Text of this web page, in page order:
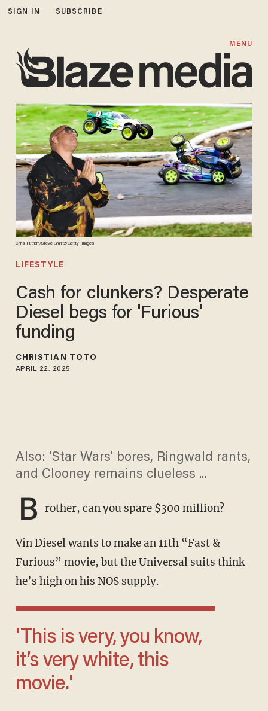
SIGN IN SUBSCRIBE
MENU
Chris Putnam/Steve Granitz/Getty Images
LIFESTYLE
Cash for clunkers? Desperate
Diesel begs for 'Furious'
funding
CHRISTIAN TOTO
APRIL 22, 2025
Also: 'Star Wars' bores, Ringwald rants,
and Clooney remains clueless ...
B rother, can you spare $300 million?
Vin Diesel wants to make an 11th “Fast &
Furious” movie, but the Universal suits think
he’s high on his NOS supply.
'This is very, you know,
it’s very white, this
movie.'